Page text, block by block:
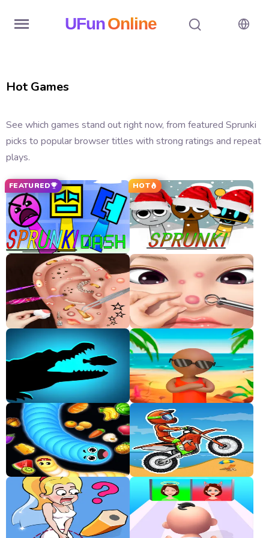
UFunOnline
History
New
Games
All
Games
Classic
Sprunki
Bubble
Games
Car
Games
Run
Games
Puzzle
Games
Hot Games
See which games stand out right now, from featured Sprunki
picks to popular browser titles with strong ratings and repeat
plays.
FEATURED HOT